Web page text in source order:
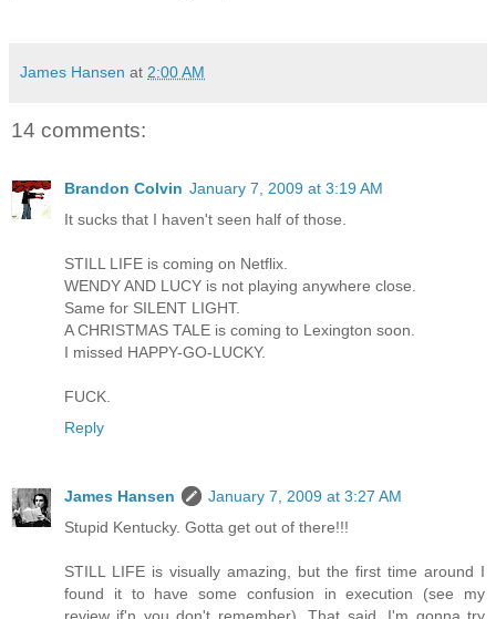
James Hansen at 2:00 AM
14 comments:
Brandon Colvin January 7, 2009 at 3:19 AM
It sucks that I haven't seen half of those.
STILL LIFE is coming on Netflix.
WENDY AND LUCY is not playing anywhere close.
Same for SILENT LIGHT.
A CHRISTMAS TALE is coming to Lexington soon.
I missed HAPPY-GO-LUCKY.
FUCK.
Reply
James Hansen
January 7, 2009 at 3:27 AM
Stupid Kentucky. Gotta get out of there!!!
STILL LIFE is visually amazing, but the first time around I
found it to have some confusion in execution (see my
review if'n you don't remember). That said, I'm gonna try